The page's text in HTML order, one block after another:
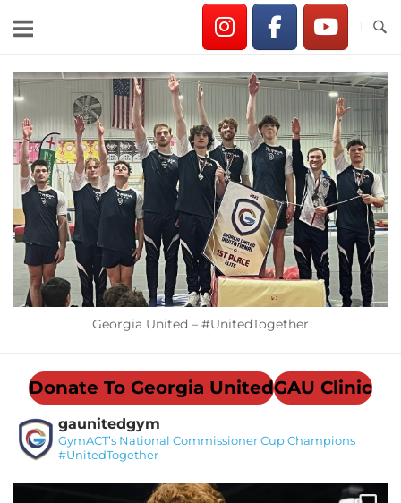
Home
Georgia United – #UnitedTogether
Donate To Georgia UnitedGAU Clinic
gaunitedgym
GymACT’s National Commissioner Cup Champions
#UnitedTogether